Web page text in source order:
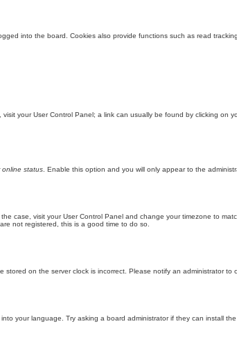
into the board. Cookies also provide functions such as read
your User Control Panel; a link can usually be found by clicking on
online status . Enable this option and you will only appear to the
case, visit your User Control Panel and change your timezone to
not registered, this is a good time to do so.
on the server clock is incorrect. Please notify an administrator to
your language. Try asking a board administrator if they can install